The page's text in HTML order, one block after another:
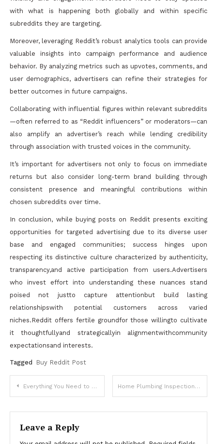
with what is happening both globally and within specific
subreddits they are targeting.
Moreover, leveraging Reddit’s robust analytics tools can provide
valuable insights into campaign performance and audience
behavior. By analyzing metrics such as upvotes, comments, and
user demographics, advertisers can refine their strategies for
better outcomes in future campaigns.
Collaborating with influential figures within relevant subreddits
—often referred to as “Reddit influencers” or moderators—can
also amplify an advertiser’s reach while lending credibility
through association with trusted voices in the community.
It’s important for advertisers not only to focus on immediate
returns but also consider long-term brand building through
consistent presence and meaningful contributions within
chosen subreddits over time.
In conclusion, while buying posts on Reddit presents exciting
opportunities for targeted advertising due to its diverse user
base and engaged communities; success hinges upon
respecting its distinctive culture characterized by authenticity,
transparency,and active participation from users.Advertisers
who invest effort into understanding these nuances stand
poised not justto capture attentionbut build lasting
relationshipswith potential customers across varied
niches.Reddit offers fertile groundfor those willingto cultivate
it thoughtfullyand strategicallyin alignmentwithcommunity
expectationsand interests.
Tagged Buy Reddit Post
Post
navigation
Everything You Need to Know About Mini Split AC Units Home Plumbing Inspection Techniques That Help Extend Plumbing Life
Leave a Reply